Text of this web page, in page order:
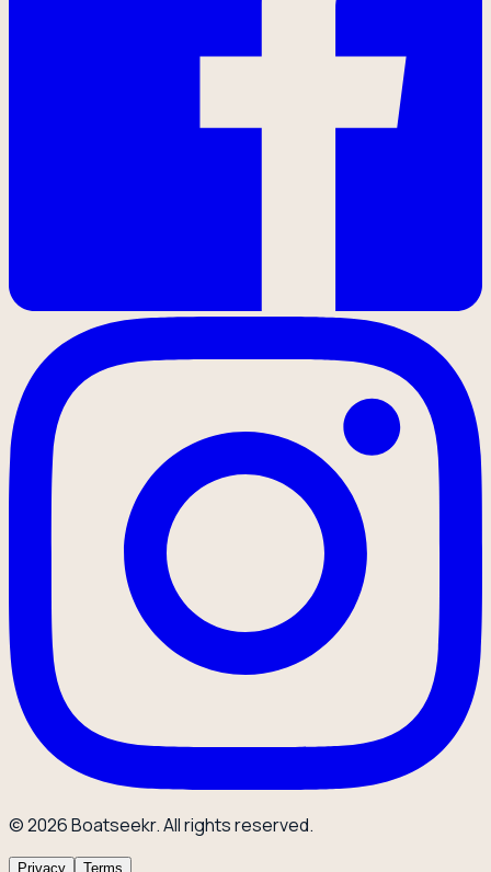
© 2026 Boatseekr. All rights reserved.
Privacy Terms